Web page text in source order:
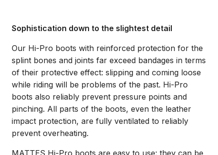
Sophistication down to the slightest detail
Our Hi-Pro boots with reinforced protection for the
splint bones and joints far exceed bandages in terms
of their protective effect: slipping and coming loose
while riding will be problems of the past. Hi-Pro
boots also reliably prevent pressure points and
pinching. All parts of the boots, even the leather
impact protection, are fully ventilated to reliably
prevent overheating.
MATTES Hi-Pro boots are easy to use: they can be